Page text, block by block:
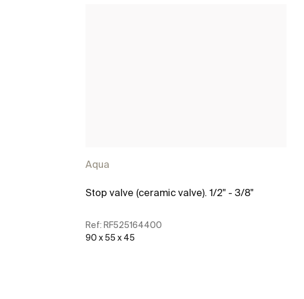
Aqua
Stop valve (ceramic valve). 1/2" - 3/8"
Ref: RF525164400
90 x 55 x 45